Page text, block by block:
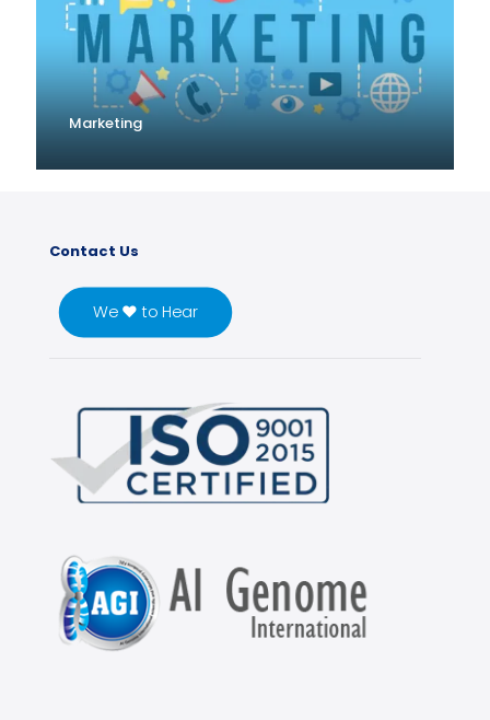
Marketing
Contact Us
We ♥ to Hear